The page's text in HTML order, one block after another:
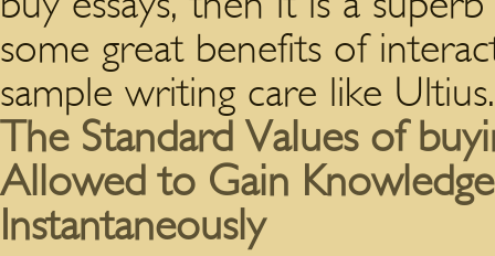
some great benefits of
sample writing care like Ultius.
The Standard Values of
Allowed to Gain
Instantaneously